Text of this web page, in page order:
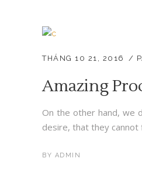
THÁNG 10 21, 2016
Amazing
On the other hand, we
desire, that they cannot
BY ADMIN